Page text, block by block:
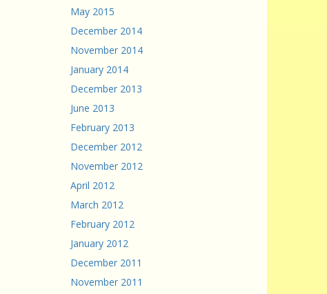
May 2015
December 2014
November 2014
January 2014
December 2013
June 2013
February 2013
December 2012
November 2012
April 2012
March 2012
February 2012
January 2012
December 2011
November 2011